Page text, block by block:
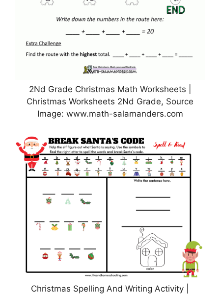
2Nd Grade Christmas Math Worksheets |
Christmas Worksheets 2Nd Grade, Source
Image: www.math-salamanders.com
Christmas Spelling And Writing Activity |